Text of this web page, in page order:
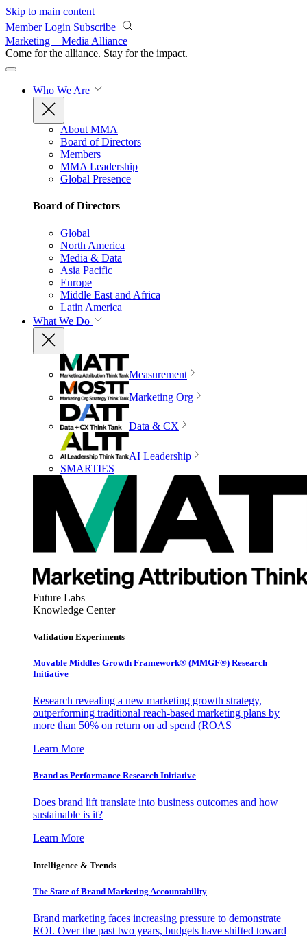
Skip to main content
Member Login Subscribe
Marketing + Media Alliance
Come for the alliance. Stay for the impact.
Who We Are
About MMA
Board of Directors
Members
MMA Leadership
Global Presence
Board of Directors
Global
North America
Media & Data
Asia Pacific
Europe
Middle East and Africa
Latin America
What We Do
Measurement
Marketing Org
Data & CX
AI Leadership
SMARTIES
Future Labs
Knowledge Center
Validation Experiments
Movable Middles Growth Framework® (MMGF®) Research
Initiative
Research revealing a new marketing growth strategy,
outperforming traditional reach-based marketing plans by
more than 50% on return on ad spend (ROAS
Learn More
Brand as Performance Research Initiative
Does brand lift translate into business outcomes and how
sustainable is it?
Learn More
Intelligence & Trends
The State of Brand Marketing Accountability
Brand marketing faces increasing pressure to demonstrate
ROI. Over the past two years, budgets have shifted toward